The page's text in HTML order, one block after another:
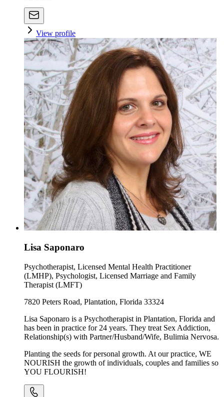
View profile
Lisa Saponaro
Psychotherapist, Licensed Mental Health Practitioner
(LMHP), Psychologist, Licensed Marriage and Family
Therapist (LMFT)
7820 Peters Road, Plantation, Florida 33324
Lisa Saponaro is a Psychotherapist in Plantation, Florida and
has been in practice for 24 years. They treat Sex Addiction,
Relationship(s) with Partner/Husband/Wife, Bulimia Nervosa.
Planting the seeds for personal growth. At our practice, WE
NOURISH the growth of individuals, couples and families so
YOU FLOURISH!